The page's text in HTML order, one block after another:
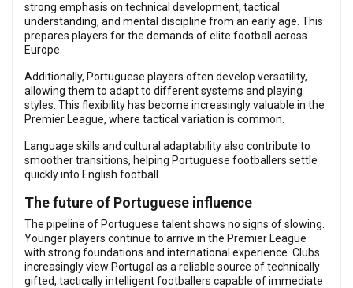
strong emphasis on technical development, tactical
understanding, and mental discipline from an early age. This
prepares players for the demands of elite football across
Europe.
Additionally, Portuguese players often develop versatility,
allowing them to adapt to different systems and playing
styles. This flexibility has become increasingly valuable in the
Premier League, where tactical variation is common.
Language skills and cultural adaptability also contribute to
smoother transitions, helping Portuguese footballers settle
quickly into English football.
The future of Portuguese influence
The pipeline of Portuguese talent shows no signs of slowing.
Younger players continue to arrive in the Premier League
with strong foundations and international experience. Clubs
increasingly view Portugal as a reliable source of technically
gifted, tactically intelligent footballers capable of immediate